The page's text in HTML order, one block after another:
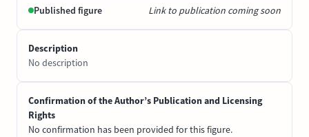
Published figure Link to publication coming soon
Description
No description
Confirmation of the Author’s Publication and Licensing
Rights
No confirmation has been provided for this figure.